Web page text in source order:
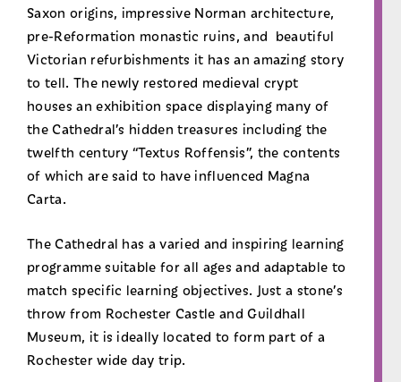
Saxon origins, impressive Norman architecture,
pre-Reformation monastic ruins, and beautiful
Victorian refurbishments it has an amazing story
to tell. The newly restored medieval crypt
houses an exhibition space displaying many of
the Cathedral’s hidden treasures including the
twelfth century “Textus Roffensis”, the contents
of which are said to have influenced Magna
Carta.
The Cathedral has a varied and inspiring learning
programme suitable for all ages and adaptable to
match specific learning objectives. Just a stone’s
throw from Rochester Castle and Guildhall
Museum, it is ideally located to form part of a
Rochester wide day trip.